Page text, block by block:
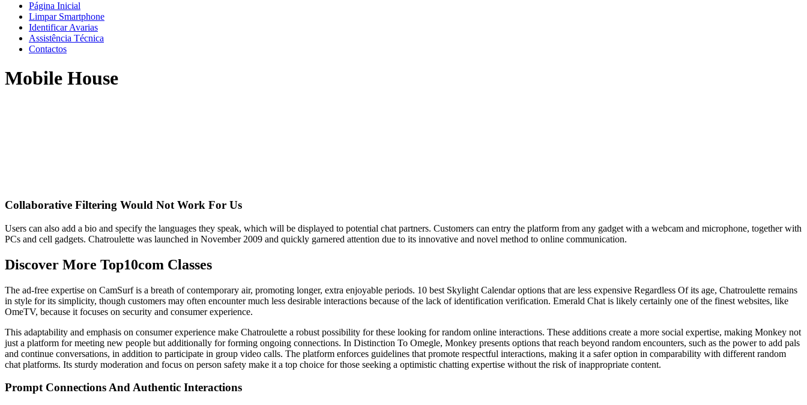
Página Inicial
Limpar Smartphone
Identificar Avarias
Assistência Técnica
Contactos
Mobile House
Collaborative Filtering Would Not Work For Us
Users can also add a bio and specify the languages they speak, which will be displayed to potential chat partners. Customers can entry the platform from any gadget with a webcam and microphone, together with
PCs and cell gadgets. Chatroulette was launched in November 2009 and quickly garnered attention due to its innovative and novel method to online communication.
Discover More Top10com Classes
The ad-free expertise on CamSurf is a breath of contemporary air, promoting longer, extra enjoyable periods. 10 best Skylight Calendar options that are less expensive Regardless Of its age, Chatroulette remains
in style for its simplicity, though customers may often encounter much less desirable interactions because of the lack of identification verification. Emerald Chat is likely certainly one of the finest websites, like
OmeTV, because it focuses on security and consumer experience.
This adaptability and emphasis on consumer experience make Chatroulette a robust possibility for these looking for random online interactions​. These additions create a more social expertise, making Monkey not
just a platform for meeting new people but additionally for forming ongoing connections. In Distinction To Omegle, Monkey presents options that reach beyond random encounters, such as the power to add pals
and continue conversations, in addition to participate in group video calls. The platform enforces guidelines that promote respectful interactions, making it a safer option in comparability with different random
chat platforms. Its sturdy moderation and focus on person safety make it a top choice for those seeking a optimistic chatting expertise without the risk of inappropriate content.
Prompt Connections And Authentic Interactions